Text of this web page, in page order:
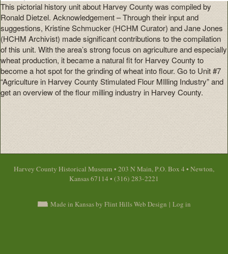
This pictorial history unit about Harvey County was compiled by
Ronald Dietzel. Acknowledgement – Through their input and
suggestions, Kristine Schmucker (HCHM Curator) and Jane Jones
(HCHM Archivist) made significant contributions to the compilation
of this unit. With the area’s strong focus on agriculture and especially
wheat production, it became a natural fit for Harvey County to
become a hot spot for the grinding of wheat into flour. Go to Unit #7
“Agriculture in Harvey County Stimulated Flour MIlling Industry” and
get an overview of the flour milling industry in Harvey County.
Harvey County Historical Museum • 203 N Main, P.O. Box 4 • Newton,
Kansas 67114 • (316) 283-2221
Made in Kansas by Flint Hills Web Design | Log in